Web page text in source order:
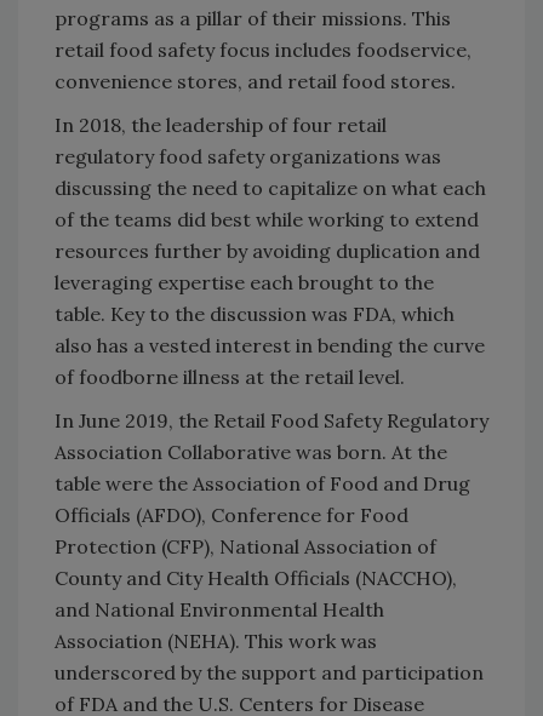
programs as a pillar of their missions. This
retail food safety focus includes foodservice,
convenience stores, and retail food stores.
In 2018, the leadership of four retail
regulatory food safety organizations was
discussing the need to capitalize on what each
of the teams did best while working to extend
resources further by avoiding duplication and
leveraging expertise each brought to the
table. Key to the discussion was FDA, which
also has a vested interest in bending the curve
of foodborne illness at the retail level.
In June 2019, the Retail Food Safety Regulatory
Association Collaborative was born. At the
table were the Association of Food and Drug
Officials (AFDO), Conference for Food
Protection (CFP), National Association of
County and City Health Officials (NACCHO),
and National Environmental Health
Association (NEHA). This work was
underscored by the support and participation
of FDA and the U.S. Centers for Disease